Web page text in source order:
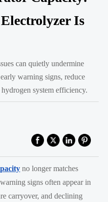
Is
can quietly undermine
warning signs, reduce
system efficiency.
no longer matches
signs often appear in
carryover, and declining